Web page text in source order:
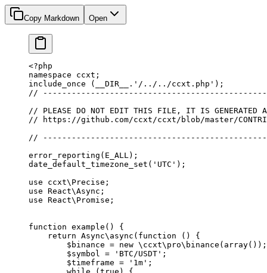
Copy Markdown Open
<?php
namespace ccxt ;
include_once ( __DIR__ . '/../../ccxt.php' );
//
// PLEASE DO NOT EDIT THIS FILE, IT IS GENERATED
// https://github.com/ccxt/ccxt/blob/master/
//
error_reporting ( E_ALL );
date_default_timezone_set ( 'UTC' );
use ccxt\Precise ;
use React\Async ;
use React\Promise ;
function example () {
    return
Async\ async ( function () {
        $binance
= new \ccxt\pro\binance ( array());
        $symbol
= 'BTC/USDT' ;
        $timeframe
= '1m' ;